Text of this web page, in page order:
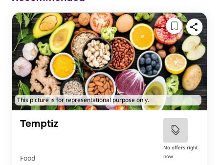
This picture is for representational purpose only.
Temptiz
Food
No offers right
now